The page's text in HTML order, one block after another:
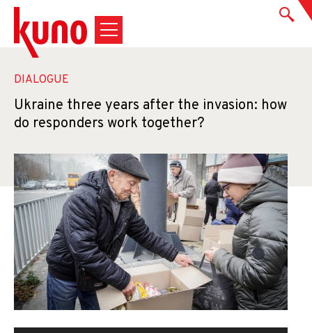
DIALOGUE
Ukraine three years after the invasion: how
do responders work together?